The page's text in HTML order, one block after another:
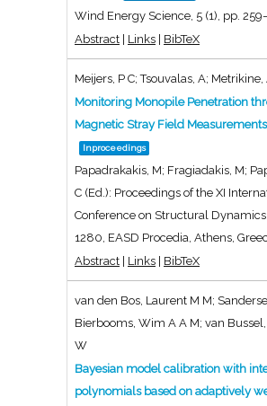
Wind Energy Science, 5 (1), pp.
Abstract | Links | BibTeX
Meijers, P C; Tsouvalas, A; Metrikine,
Monitoring Monopile Penetration
Magnetic Stray Field Measurements
Inproceedings
Papadrakakis, M; Fragiadakis, M;
C (Ed.): Proceedings of the XI
Conference on Structural Dynamics,
1280, EASD Procedia, Athens,
Abstract | Links | BibTeX
van den Bos, Laurent M M;
Bierbooms, Wim A A M; van Bussel,
W
Bayesian model calibration with
polynomials based on adaptively